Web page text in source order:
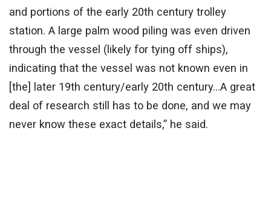
and portions of the early 20th century trolley
station. A large palm wood piling was even driven
through the vessel (likely for tying off ships),
indicating that the vessel was not known even in
[the] later 19th century/early 20th century…A great
deal of research still has to be done, and we may
never know these exact details,” he said.